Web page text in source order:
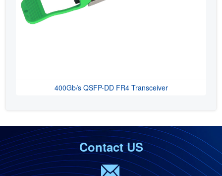
400Gb/s QSFP-DD FR4 Transceiver
Contact US